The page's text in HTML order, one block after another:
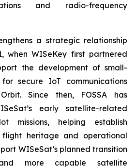
and radio-frequency
a strategic relationship
when WISeKey first partnered
the development of small-
secure IoT communications
Since then, FOSSA has
early satellite-related
missions, helping establish
flight heritage and operational
WISeSat’s planned transition
more capable satellite